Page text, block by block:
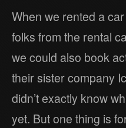
When we rented a
folks from the rental
we could also book
their sister company
didn’t exactly know
yet. But one thing is